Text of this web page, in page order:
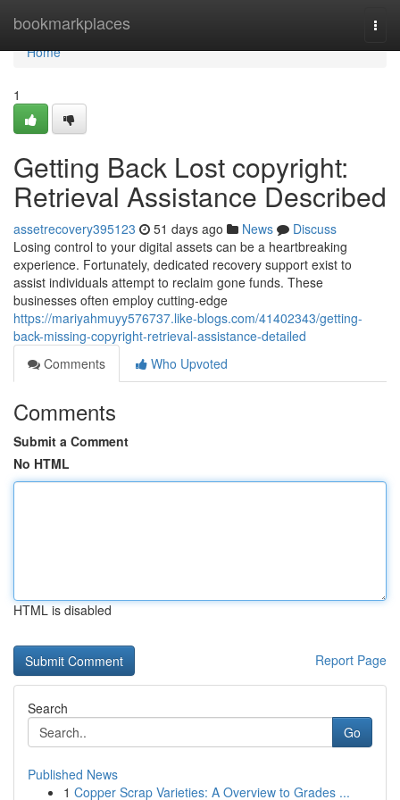
bookmarkplaces
Home
Home
1
Getting Back Lost copyright:
Retrieval Assistance Described
assetrecovery395123 51 days ago News
Discuss
Losing control to your digital assets can be a heartbreaking
experience. Fortunately, dedicated recovery support exist to
assist individuals attempt to reclaim gone funds. These
businesses often employ cutting-edge
https://mariyahmuyy576737.like-blogs.com/41402343/getting-
back-missing-copyright-retrieval-assistance-detailed
Comments
Who Upvoted
Comments
Submit a Comment
No HTML
HTML is disabled
Report Page
Search
Go
Published News
1 Copper Scrap Varieties: A Overview to Grades ...